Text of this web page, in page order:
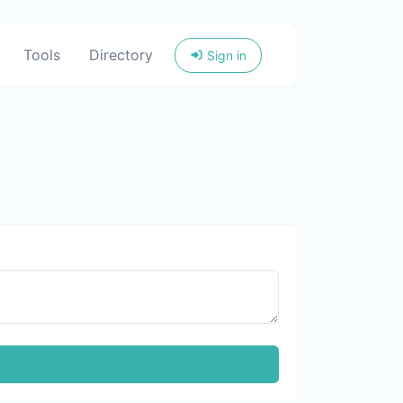
Tools Directory Sign in